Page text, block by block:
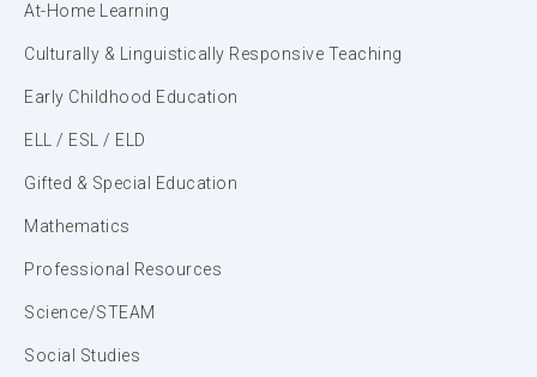
At-Home Learning
Culturally & Linguistically Responsive Teaching
Early Childhood Education
ELL / ESL / ELD
Gifted & Special Education
Mathematics
Professional Resources
Science/STEAM
Social Studies